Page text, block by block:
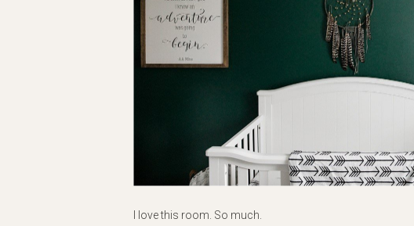
I love this room. So much.